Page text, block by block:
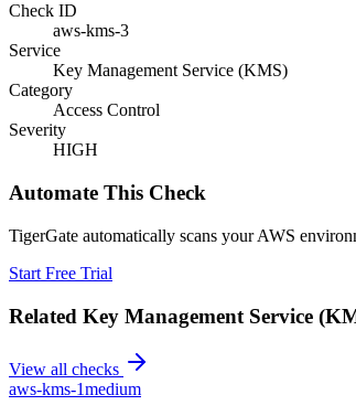
Check ID
aws-kms-3
Service
Key Management Service (KMS)
Category
Access Control
Severity
HIGH
Automate This Check
TigerGate automatically scans your AWS
Start Free Trial
Related Key Management Service
View all checks
aws-kms-1medium